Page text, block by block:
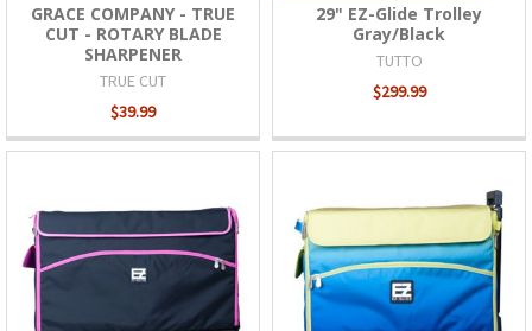
GRACE COMPANY - TRUE
CUT - ROTARY BLADE
SHARPENER
TRUE CUT
$39.99
29" EZ-Glide Trolley
Gray/Black
TUTTO
$299.99